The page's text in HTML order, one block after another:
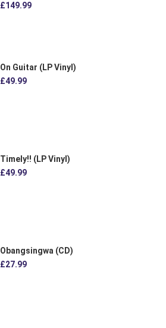
£149.99
On Guitar (LP Vinyl)
£49.99
Timely!! (LP Vinyl)
£49.99
Obangsingwa (CD)
£27.99